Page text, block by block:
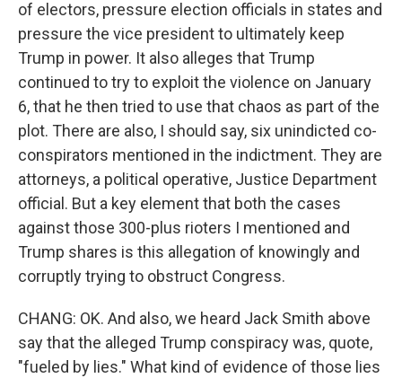
of electors, pressure election officials in states and
pressure the vice president to ultimately keep
Trump in power. It also alleges that Trump
continued to try to exploit the violence on January
6, that he then tried to use that chaos as part of the
plot. There are also, I should say, six unindicted co-
conspirators mentioned in the indictment. They are
attorneys, a political operative, Justice Department
official. But a key element that both the cases
against those 300-plus rioters I mentioned and
Trump shares is this allegation of knowingly and
corruptly trying to obstruct Congress.
CHANG: OK. And also, we heard Jack Smith above
say that the alleged Trump conspiracy was, quote,
"fueled by lies." What kind of evidence of those lies